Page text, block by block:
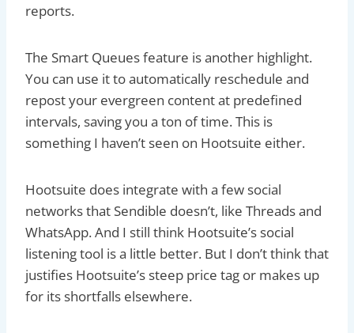
reports.
The Smart Queues feature is another highlight.
You can use it to automatically reschedule and
repost your evergreen content at predefined
intervals, saving you a ton of time. This is
something I haven’t seen on Hootsuite either.
Hootsuite does integrate with a few social
networks that Sendible doesn’t, like Threads and
WhatsApp. And I still think Hootsuite’s social
listening tool is a little better. But I don’t think that
justifies Hootsuite’s steep price tag or makes up
for its shortfalls elsewhere.